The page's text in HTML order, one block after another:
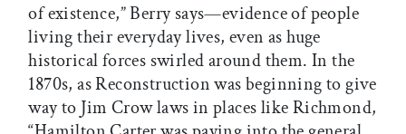
of existence,” Berry says—evidence of people
living their everyday lives, even as huge
historical forces swirled around them. In the
1870s, as Reconstruction was beginning to give
way to Jim Crow laws in places like Richmond,